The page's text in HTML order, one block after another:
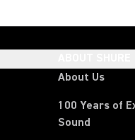
About Us
100 Years of
Sound